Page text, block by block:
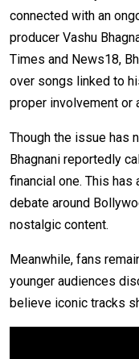
connected with an
producer Vashu
Times and News18,
over songs linked to
proper involvement or
Though the issue has
Bhagnani reportedly
financial one. This
debate around
nostalgic content.
Meanwhile, fans
younger audiences
believe iconic tracks